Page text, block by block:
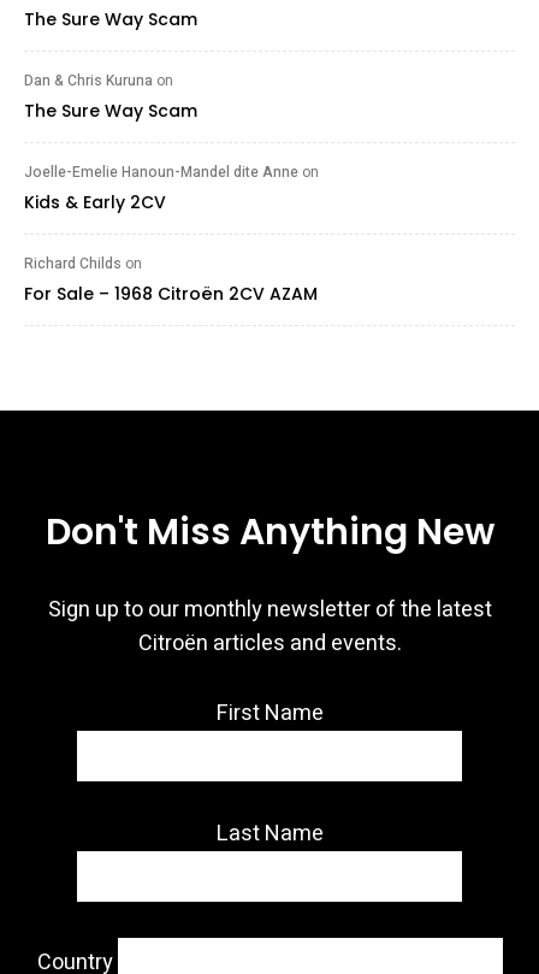
The Sure Way Scam
Dan & Chris Kuruna on
The Sure Way Scam
Joelle-Emelie Hanoun-Mandel dite Anne on
Kids & Early 2CV
Richard Childs on
For Sale – 1968 Citroën 2CV AZAM
Don't Miss Anything New
Sign up to our monthly newsletter of the latest
Citroën articles and events.
First Name
Last Name
Country